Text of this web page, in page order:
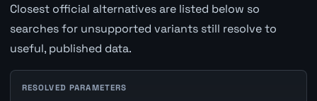
Closest official alternatives are listed below so
searches for unsupported variants still resolve to
useful, published data.
RESOLVED PARAMETERS